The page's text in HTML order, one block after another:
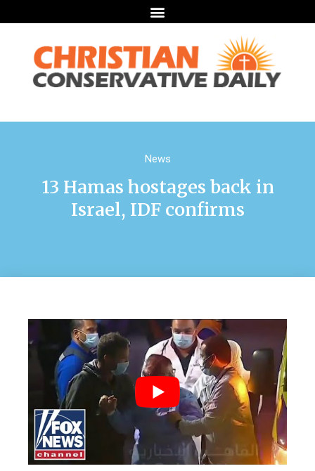
News
13 Hamas hostages back in
Israel, IDF confirms